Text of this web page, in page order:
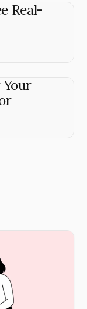
Real-
Your